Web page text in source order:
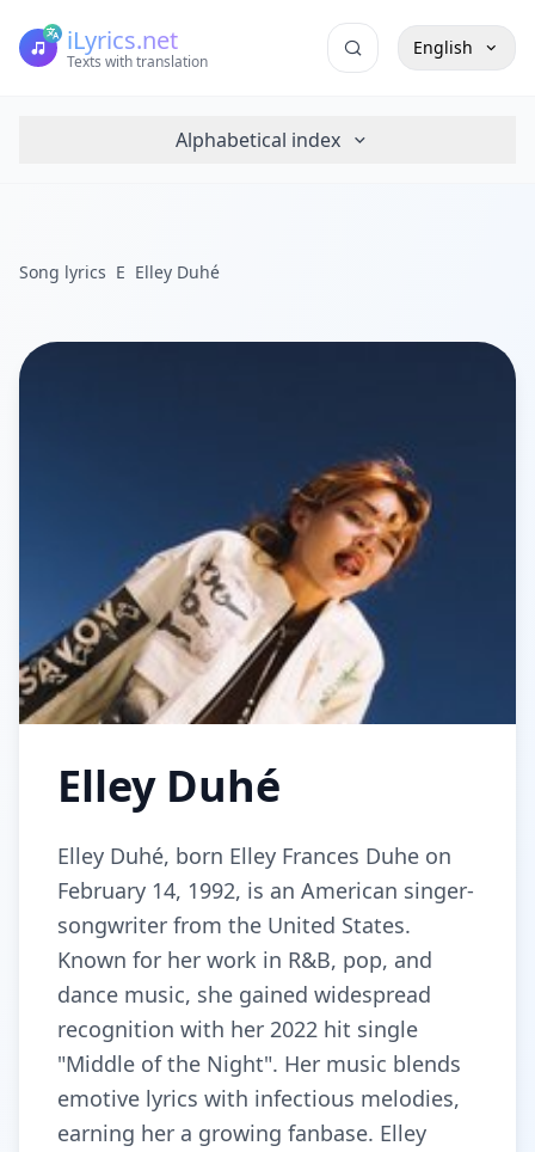
iLyrics.net
Texts with translation
English
Alphabetical index
Song lyrics E Elley Duhé
Elley Duhé
Elley Duhé, born Elley Frances Duhe on
February 14, 1992, is an American singer-
songwriter from the United States.
Known for her work in R&B, pop, and
dance music, she gained widespread
recognition with her 2022 hit single
"Middle of the Night". Her music blends
emotive lyrics with infectious melodies,
earning her a growing fanbase. Elley